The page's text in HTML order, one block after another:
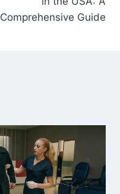
Comprehensive Guide